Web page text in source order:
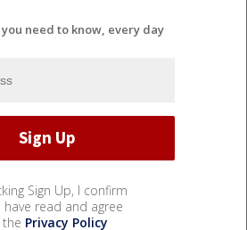
need to know, every day
Sign Up, I confirm
have read and agree
Privacy Policy